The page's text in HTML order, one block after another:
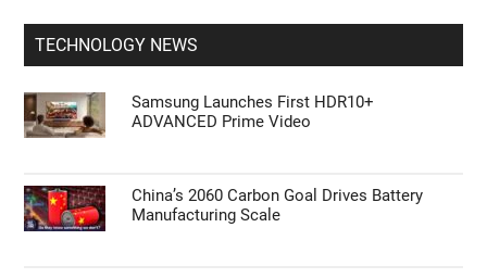
TECHNOLOGY NEWS
Samsung Launches First HDR10+
ADVANCED Prime Video
China’s 2060 Carbon Goal Drives Battery
Manufacturing Scale